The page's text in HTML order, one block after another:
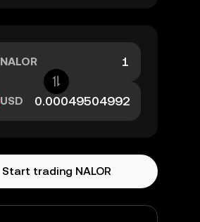
NALOR
USD
Start trading NALOR